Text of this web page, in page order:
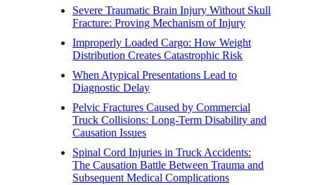
Severe Traumatic Brain Injury Without Skull
Fracture: Proving Mechanism of Injury
Improperly Loaded Cargo: How Weight
Distribution Creates Catastrophic Risk
When Atypical Presentations Lead to
Diagnostic Delay
Pelvic Fractures Caused by Commercial
Truck Collisions: Long-Term Disability and
Causation Issues
Spinal Cord Injuries in Truck Accidents:
The Causation Battle Between Trauma and
Subsequent Medical Complications